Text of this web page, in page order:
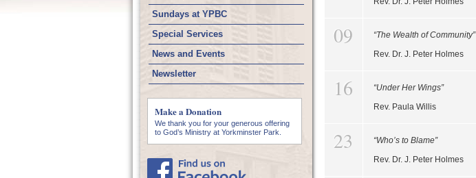
Sundays at YPBC
Special Services
News and Events
Newsletter
Make a Donation
We thank you for your generous offering
to God’s Ministry at Yorkminster Park.
09
“The Wealth of Community”
Rev. Dr. J. Peter Holmes
16
“Under Her Wings”
Rev. Paula Willis
23
“Who’s to Blame”
Rev. Dr. J. Peter Holmes